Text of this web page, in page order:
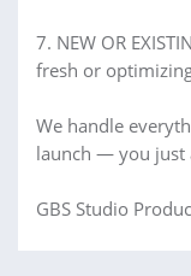
7. NEW OR
fresh or
We handle
launch — you just
GBS Studio